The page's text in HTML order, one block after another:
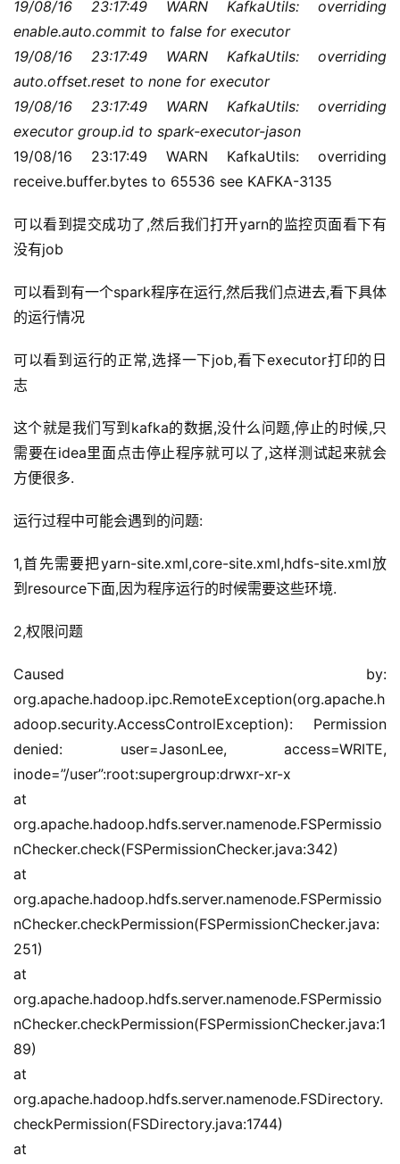
19/08/16 23:17:49 WARN KafkaUtils: overriding
enable.auto.commit to false for executor
19/08/16 23:17:49 WARN KafkaUtils: overriding
auto.offset.reset to none for executor
19/08/16 23:17:49 WARN KafkaUtils: overriding
executor group.id to spark-executor-jason
19/08/16 23:17:49 WARN KafkaUtils: overriding
receive.buffer.bytes to 65536 see KAFKA-3135
可以看到提交成功了,然后我们打开yarn的监控页面看下有
没有job
可以看到有一个spark程序在运行,然后我们点进去,看下具体
的运行情况
可以看到运行的正常,选择一下job,看下executor打印的日
志
这个就是我们写到kafka的数据,没什么问题,停止的时候,只
需要在idea里面点击停止程序就可以了,这样测试起来就会
方便很多.
运行过程中可能会遇到的问题:
1,首先需要把yarn-site.xml,core-site.xml,hdfs-site.xml放
到resource下面,因为程序运行的时候需要这些环境.
2,权限问题
Caused by:
org.apache.hadoop.ipc.RemoteException(org.apache.h
adoop.security.AccessControlException): Permission
denied: user=JasonLee, access=WRITE,
inode=”/user”:root:supergroup:drwxr-xr-x
at
org.apache.hadoop.hdfs.server.namenode.FSPermissio
nChecker.check(FSPermissionChecker.java:342)
at
org.apache.hadoop.hdfs.server.namenode.FSPermissio
nChecker.checkPermission(FSPermissionChecker.java:
251)
at
org.apache.hadoop.hdfs.server.namenode.FSPermissio
nChecker.checkPermission(FSPermissionChecker.java:1
89)
at
org.apache.hadoop.hdfs.server.namenode.FSDirectory.
checkPermission(FSDirectory.java:1744)
at